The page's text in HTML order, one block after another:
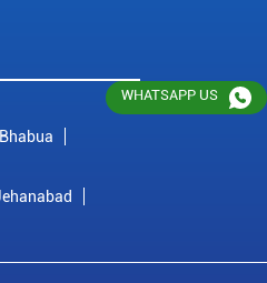
WHATSAPP US